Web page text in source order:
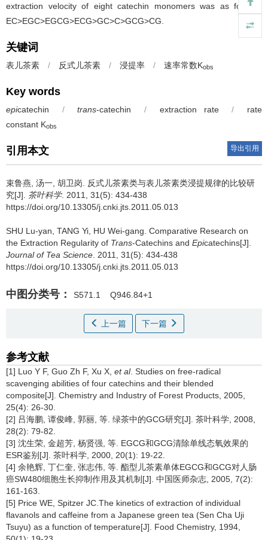
extraction velocity of eight catechin monomers was as follows:
EC>EGC>EGCG>ECG>GC>C>GCG>CG.
关键词
表儿茶素 / 反式儿茶素 / 浸提率 / 速率常数Kobs
Key words
epicatechin / trans-catechin / extraction rate /
rate
constant Kobs
引用本文 导出引用
束鲁燕, 汤一, 胡卫岗.
反式儿茶素类与表儿茶素类浸提规律的比较研
究[J]. 茶叶科学. 2011, 31(5): 434-438
https://doi.org/10.13305/j.cnki.jts.2011.05.013
SHU Lu-yan, TANG Yi, HU Wei-gang. Comparative Research on
the Extraction Regularity of Trans-Catechins and Epicatechins[J].
Journal of Tea Science . 2011, 31(5): 434-438
https://doi.org/10.13305/j.cnki.jts.2011.05.013
中图分类号： S571.1 Q946.84+1
上一篇 下一篇
参考文献
[1] Luo Y F, Guo Zh F, Xu X, et al. Studies on free-radical
scavenging abilities of four catechins and their blended
composite[J]. Chemistry and Industry of Forest Products, 2005,
25(4): 26-30.
[2] 吕海鹏, 谭俊峰, 郭丽, 等. 绿茶中的GCG研究[J]. 茶叶科学, 2008,
28(2): 79-82.
[3] 沈生荣, 金超芳, 杨贤强, 等. EGCG和GCG清除单线态氧效果的
ESR鉴别[J]. 茶叶科学, 2000, 20(1): 19-22.
[4] 余艳辉, 丁仁奎, 张志伟, 等. 酯型儿茶素单体EGCG和GCG对人肠
癌SW480细胞生长抑制作用及其机制[J]. 中国医师杂志, 2005, 7(2):
161-163.
[5] Price WE, Spitzer JC.The kinetics of extraction of individual
flavanols and caffeine from a Japanese green tea (Sen Cha Uji
Tsuyu) as a function of temperature[J]. Food Chemistry, 1994,